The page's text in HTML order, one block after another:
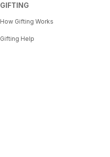
GIFTING
How Gifting Works
Gifting Help